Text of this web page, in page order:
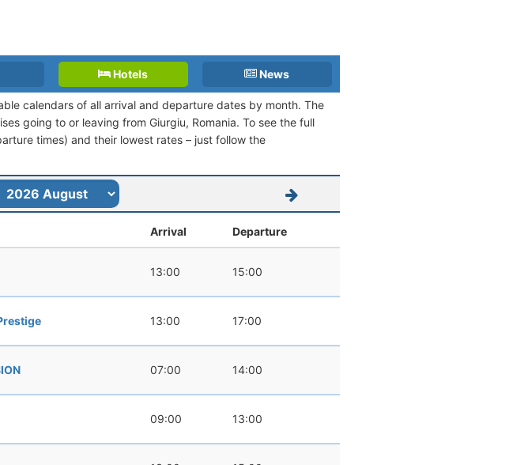
Hotels News
calendars of all arrival and departure dates by month. The
going to or leaving from Giurgiu, Romania. To see the full
times) and their lowest rates – just follow the
Arrival Departure
13:00 15:00
13:00 17:00
07:00 14:00
09:00 13:00